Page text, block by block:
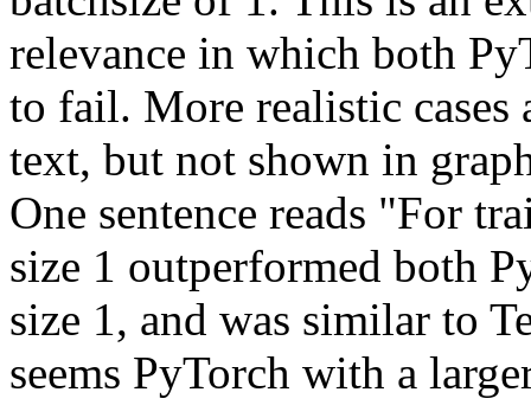
relevance in which both
to fail. More realistic cases
text, but not shown in
One sentence reads "For
size 1 outperformed both
size 1, and was similar to
seems PyTorch with a